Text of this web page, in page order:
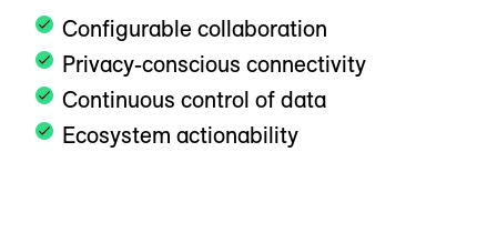
Configurable collaboration
Privacy-conscious connectivity
Continuous control of data
Ecosystem actionability